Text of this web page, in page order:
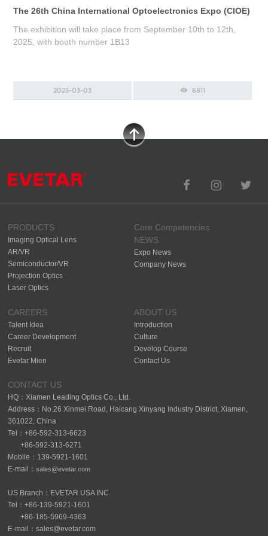
The 26th China International Optoelectronics Expo (CIOE)
The exhibition will take place from September 10th to 12th,
2025, with booth number 1B13
2025-03-03 6811
PRODUCTS
Imaging Optical Lens
AR/VR
Semiconductor/VR
Projection Optics
Laser Optics
Core Competencies
NEWS
Expo News
Company News
CAREERS
Talent Idea
Career Development
Recruit
Evetar Mien
ABOUT US
Introduction
Culture
Develop Course
Contact Us
CONTACT US
HQ：Xiamen Leading Optics Co., Ltd.
Address：No.26 Xinmei Road, Haicang Xinyang Industry District, Xiamen,
361022, China
Tel：+86-592-313-6623
+86-592-313-6271
Mobile：139-5921-1601
E-mail：sales@evetar.com
US Branch：EVETAR USA INC.
Tel：+86-139-5921-1601
+86-185-5969-4363
E-mail：sales@evetar.com